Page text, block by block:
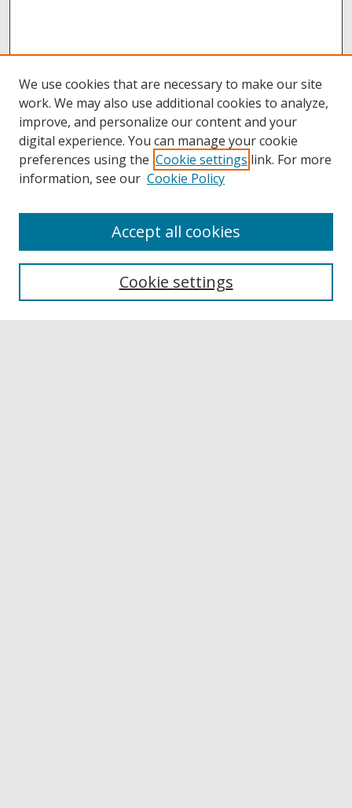
Collections
Authors
We use cookies that are necessary to make our site
work. We may also use additional cookies to analyze,
improve, and personalize our content and your
digital experience. You can manage your cookie
preferences using the Cookie settings link. For more
information, see our Cookie Policy
Cookie settings
Accept all cookies